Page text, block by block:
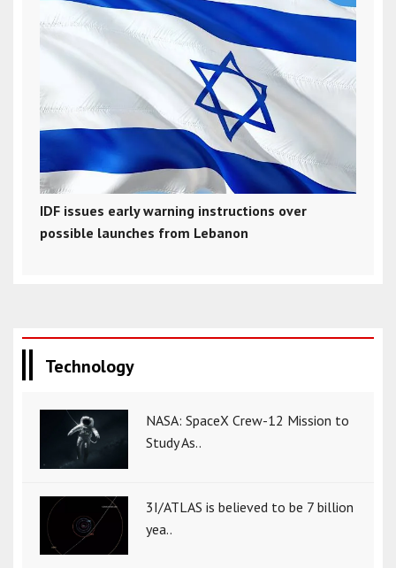
IDF issues early warning instructions over
possible launches from Lebanon
Technology
NASA: SpaceX Crew-12 Mission to
Study As..
3I/ATLAS is believed to be 7 billion
yea..